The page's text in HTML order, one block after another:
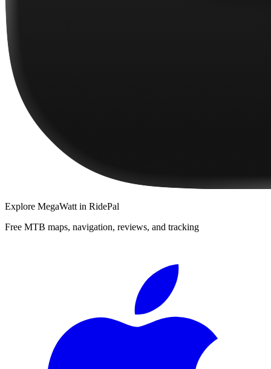
Explore MegaWatt in RidePal
Free MTB maps, navigation, reviews, and tracking